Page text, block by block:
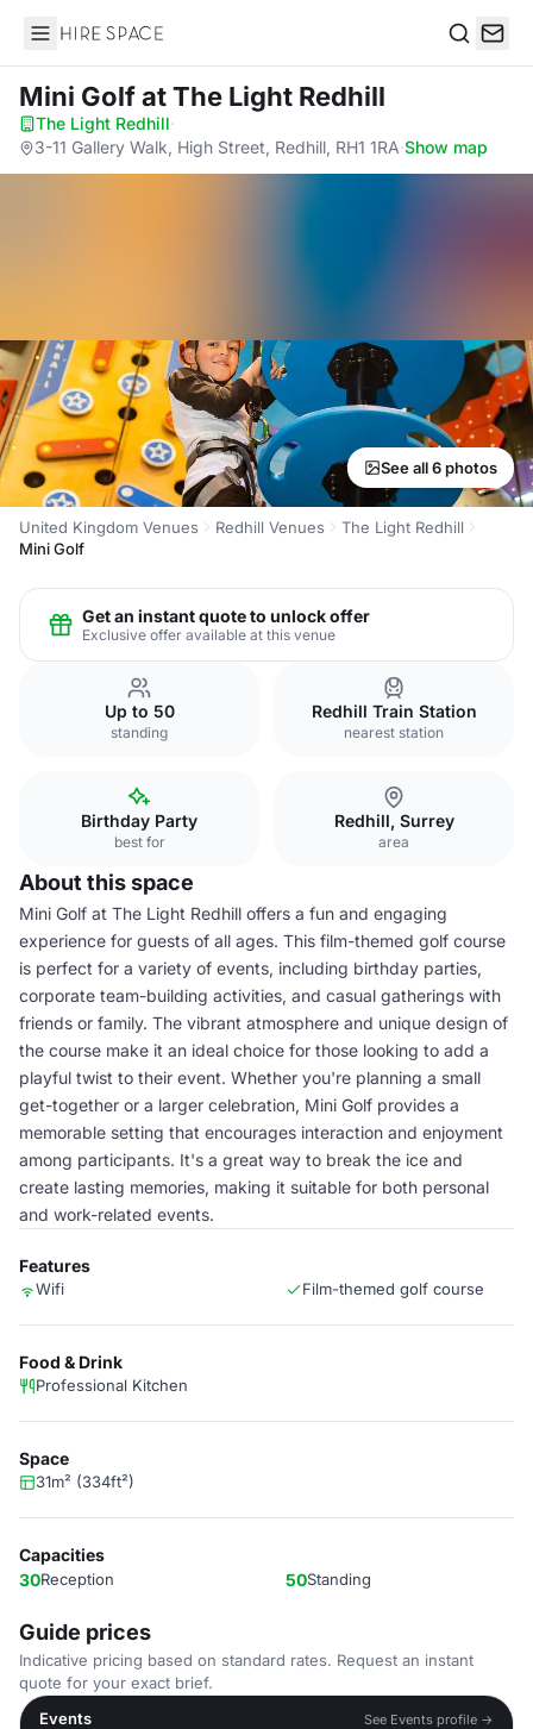
Hire Space
Mini Golfat The Light Redhill
The Light Redhill·
3-11 Gallery Walk, High Street, Redhill, RH1 1RA·Show map
See all 6 photos
United Kingdom Venues Redhill Venues
The Light Redhill
Mini Golf
Get an instant quote to unlock offer
Exclusive offer available at this venue
Up to 50
standing
Redhill Train Station
nearest station
Birthday Party
best for
Redhill, Surrey
area
About this space
Mini Golf at The Light Redhill offers a fun and engaging
experience for guests of all ages. This film-themed golf course
is perfect for a variety of events, including birthday parties,
corporate team-building activities, and casual gatherings with
friends or family. The vibrant atmosphere and unique design of
the course make it an ideal choice for those looking to add a
playful twist to their event. Whether you're planning a small
get-together or a larger celebration, Mini Golf provides a
memorable setting that encourages interaction and enjoyment
among participants. It's a great way to break the ice and
create lasting memories, making it suitable for both personal
and work-related events.
Features
Wifi Film-themed golf course
Food & Drink
Professional Kitchen
Space
31m² (334ft²)
Capacities
30Reception 50Standing
Guide prices
Indicative pricing based on standard rates. Request an instant
quote for your exact brief.
Events
See Events profile →